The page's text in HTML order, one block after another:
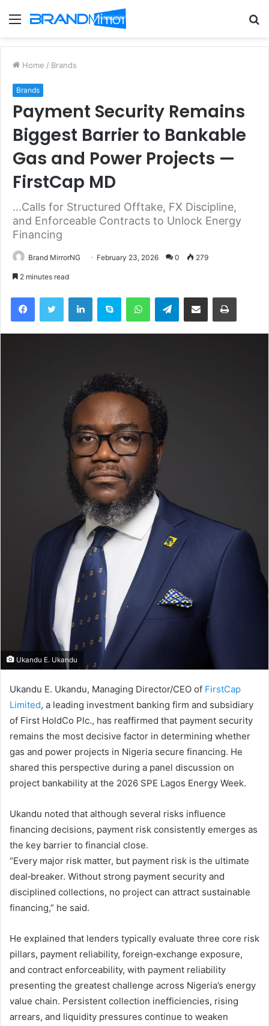
Menu
Home / Brands
Brands
Payment Security Remains
Biggest Barrier to Bankable
Gas and Power Projects —
FirstCap MD
...Calls for Structured Offtake, FX Discipline,
and Enforceable Contracts to Unlock Energy
Financing
Brand MirrorNG February 23, 2026 0 279
2 minutes read
Telegram
Ukandu E. Ukandu
Ukandu E. Ukandu, Managing Director/CEO of FirstCap
Limited, a leading investment banking firm and subsidiary
of First HoldCo Plc., has reaffirmed that payment security
remains the most decisive factor in determining whether
gas and power projects in Nigeria secure financing. He
shared this perspective during a panel discussion on
project bankability at the 2026 SPE Lagos Energy Week.
Ukandu noted that although several risks influence
financing decisions, payment risk consistently emerges as
the key barrier to financial close.
“Every major risk matter, but payment risk is the ultimate
deal‑breaker. Without strong payment security and
disciplined collections, no project can attract sustainable
financing,” he said.
He explained that lenders typically evaluate three core risk
pillars, payment reliability, foreign‑exchange exposure,
and contract enforceability, with payment reliability
presenting the greatest challenge across Nigeria’s energy
value chain. Persistent collection inefficiencies, rising
arrears, and liquidity pressures continue to weaken